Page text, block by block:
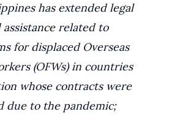
has extended legal
assistance related to
for displaced Overseas
(OFWs) in countries
whose contracts were
due to the pandemic;